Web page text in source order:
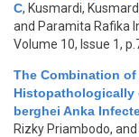
C, Kusmardi,
and Paramita Rafika
Volume 10, Issue 1,
The Combination
Histopathologically
berghei Anka
Rizky Priambodo,